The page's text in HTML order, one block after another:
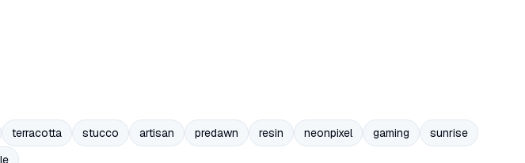
terracotta stucco artisan predawn resin neonpixel gaming
sunrise